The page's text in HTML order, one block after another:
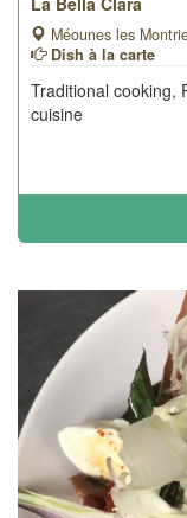
Méounes les
Dish à la carte
Traditional cooking,
cuisine